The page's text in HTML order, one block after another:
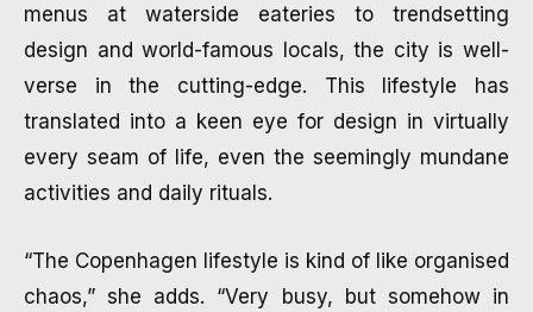
menus at waterside eateries to trendsetting
design and world-famous locals, the city is well-
verse in the cutting-edge. This lifestyle has
translated into a keen eye for design in virtually
every seam of life, even the seemingly mundane
activities and daily rituals.
“The Copenhagen lifestyle is kind of like organised
chaos,” she adds. “Very busy, but somehow in